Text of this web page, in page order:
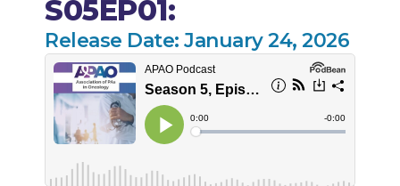
S05EP01:
Release Date: January 24, 2026